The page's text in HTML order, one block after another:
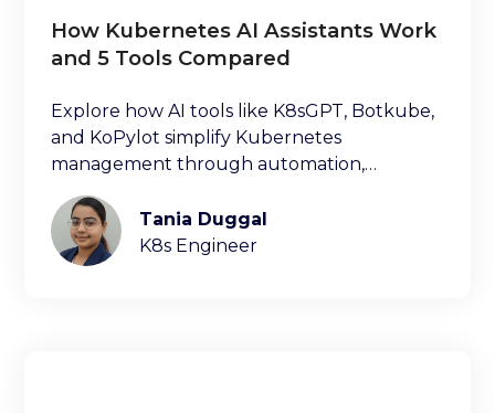
How Kubernetes AI Assistants Work
and 5 Tools Compared
Explore how AI tools like K8sGPT, Botkube,
and KoPylot simplify Kubernetes
management through automation,
interfaces.Tania Duggal
K8s Engineer